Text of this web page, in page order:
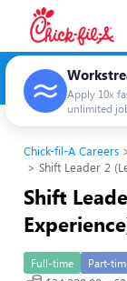
Apply 10x
unlimited
Chick-fil-A Careers
Shift Leader 2
Shift
Full-time Part-